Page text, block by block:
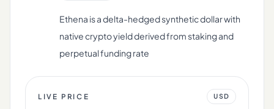
Ethena is a delta-hedged synthetic dollar with
native crypto yield derived from staking and
perpetual funding rate
LIVE PRICE USD